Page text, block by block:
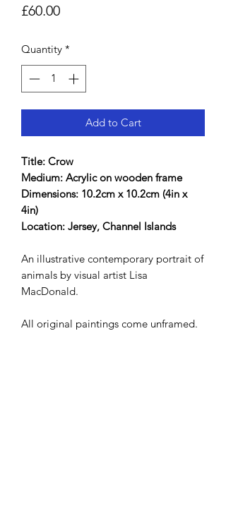
£60.00Price
Quantity *
Add to Cart
Title: Crow
Medium: Acrylic on wooden frame
Dimensions: 10.2cm x 10.2cm (4in x
4in)
Location: Jersey, Channel Islands
An illustrative contemporary portrait of
animals by visual artist Lisa
MacDonald.
All original paintings come unframed.